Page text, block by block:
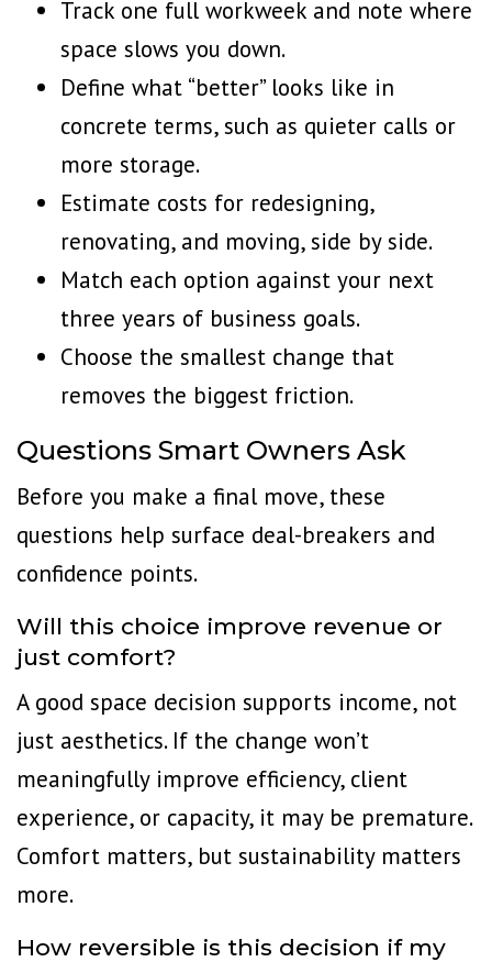
Track one full workweek and note where
space slows you down.
Define what “better” looks like in
concrete terms, such as quieter calls or
more storage.
Estimate costs for redesigning,
renovating, and moving, side by side.
Match each option against your next
three years of business goals.
Choose the smallest change that
removes the biggest friction.
Questions Smart Owners Ask
Before you make a final move, these
questions help surface deal-breakers and
confidence points.
Will this choice improve revenue or
just comfort?
A good space decision supports income, not
just aesthetics. If the change won’t
meaningfully improve efficiency, client
experience, or capacity, it may be premature.
Comfort matters, but sustainability matters
more.
How reversible is this decision if my